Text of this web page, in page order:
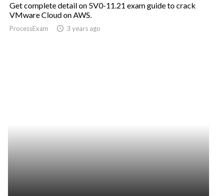
Get complete detail on 5V0-11.21 exam guide to crack
VMware Cloud on AWS.
ProcessExam access_time 3 years ago